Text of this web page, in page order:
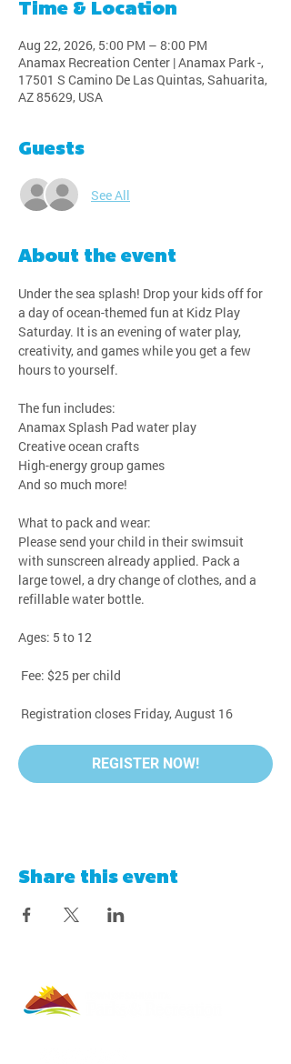
Time & Location
Aug 22, 2026, 5:00 PM – 8:00 PM
Anamax Recreation Center | Anamax Park -,
17501 S Camino De Las Quintas, Sahuarita,
AZ 85629, USA
Guests
See All
About the event
Under the sea splash! Drop your kids off for
a day of ocean-themed fun at Kidz Play
Saturday. It is an evening of water play,
creativity, and games while you get a few
hours to yourself.
The fun includes:
Anamax Splash Pad water play
Creative ocean crafts
High-energy group games
And so much more!
What to pack and wear:
Please send your child in their swimsuit
with sunscreen already applied. Pack a
large towel, a dry change of clothes, and a
refillable water bottle.
Ages: 5 to 12
Fee: $25 per child
Registration closes Friday, August 16
REGISTER NOW!
Share this event